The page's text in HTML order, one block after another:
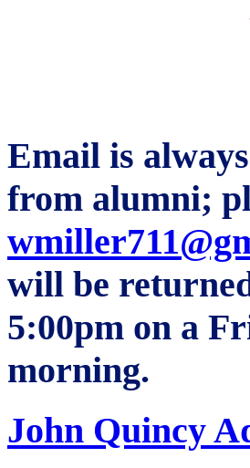
Email is
from alumni;
will be
5:00pm on a
morning.
John Quincy